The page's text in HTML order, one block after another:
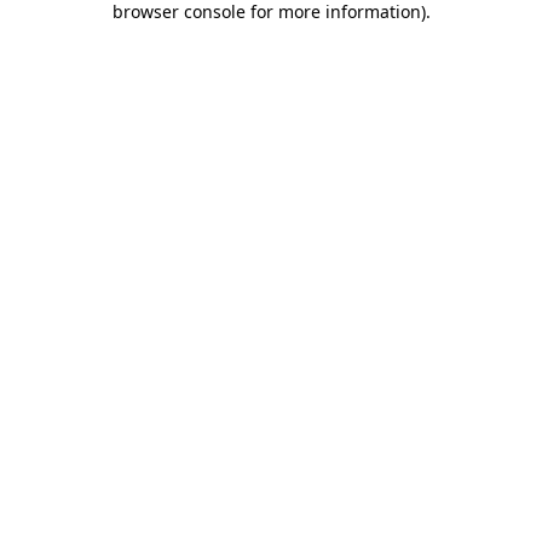
browser console for more information).